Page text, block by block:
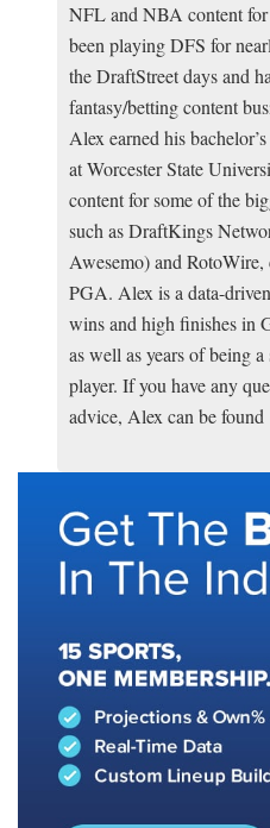
NFL and NBA content for
been playing DFS for
the DraftStreet days and
fantasy/betting content
Alex earned his
at Worcester State
content for some of the
such as DraftKings
Awesemo) and
PGA. Alex is a data-
wins and high finishes in
as well as years of being
player. If you have any
advice, Alex can be